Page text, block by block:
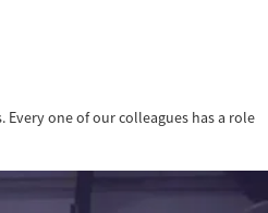
one of our colleagues has a role